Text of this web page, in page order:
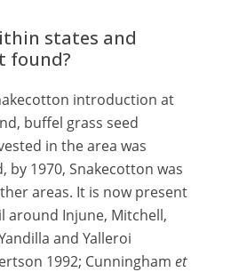
states and
found?
introduction at
buffel grass seed
in the area was
by 1970, Snakecotton was
areas. It is now present
around Injune, Mitchell,
and Yalleroi
1992; Cunningham et